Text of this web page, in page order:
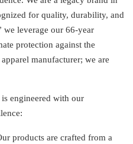
for quality, durability, and
we leverage our 66-year
protection against the
manufacturer; we are
engineered with our
products are crafted from a